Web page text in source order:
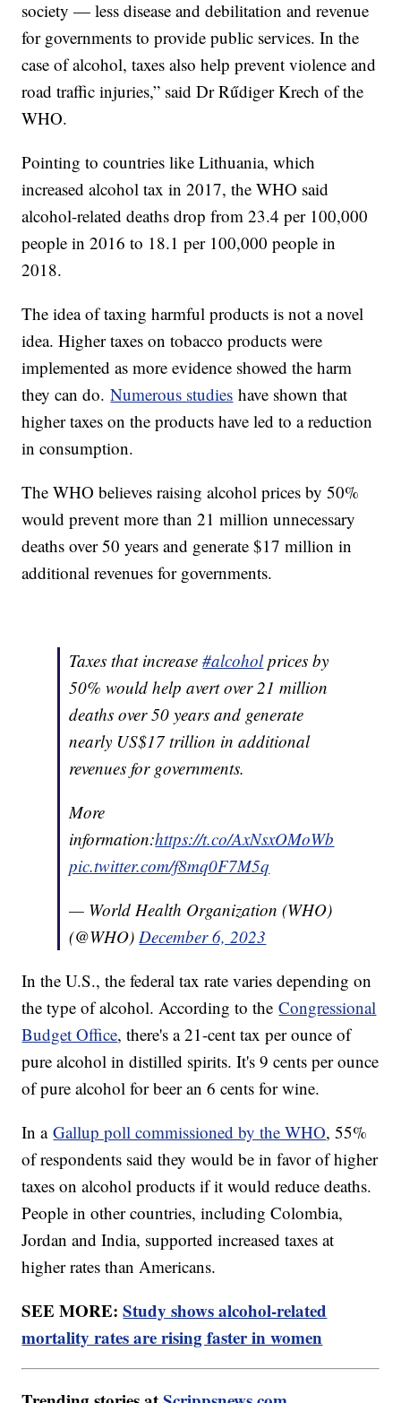
society — less disease and debilitation and revenue
for governments to provide public services. In the
case of alcohol, taxes also help prevent violence and
road traffic injuries,” said Dr Rűdiger Krech of the
WHO.
Pointing to countries like Lithuania, which
increased alcohol tax in 2017, the WHO said
alcohol-related deaths drop from 23.4 per 100,000
people in 2016 to 18.1 per 100,000 people in
2018.
The idea of taxing harmful products is not a novel
idea. Higher taxes on tobacco products were
implemented as more evidence showed the harm
they can do.Numerous studies have shown that
higher taxes on the products have led to a reduction
in consumption.
The WHO believes raising alcohol prices by 50%
would prevent more than 21 million unnecessary
deaths over 50 years and generate $17 million in
additional revenues for governments.
Taxes that increase#alcoholprices by
50% would help avert over 21 million
deaths over 50 years and generate
nearly US$17 trillion in additional
revenues for governments.
More
information:https://t.co/AxNsxOMoWb
pic.twitter.com/f8mq0F7M5q
— World Health Organization (WHO)
(@WHO)December 6, 2023
In the U.S., the federal tax rate varies depending on
the type of alcohol. According to theCongressional
Budget Office, there's a 21-cent tax per ounce of
pure alcohol in distilled spirits. It's 9 cents per ounce
of pure alcohol for beer an 6 cents for wine.
In aGallup poll commissioned by the WHO, 55%
of respondents said they would be in favor of higher
taxes on alcohol products if it would reduce deaths.
People in other countries, including Colombia,
Jordan and India, supported increased taxes at
higher rates than Americans.
SEE MORE:Study shows alcohol-related
mortality rates are rising faster in women